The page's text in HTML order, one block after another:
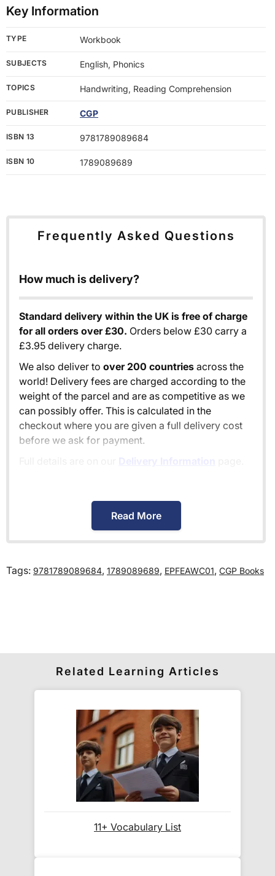
Key Information
TYPE Workbook
SUBJECTS English, Phonics
TOPICS Handwriting, Reading Comprehension
PUBLISHER CGP
ISBN 13 9781789089684
ISBN 10 1789089689
Frequently Asked Questions
How much is delivery?
Standard delivery within the UK is free of charge
for all orders over £30. Orders below £30 carry a
£3.95 delivery charge.
We also deliver to over 200 countries across the
world! Delivery fees are charged according to the
weight of the parcel and are as competitive as we
can possibly offer. This is calculated in the
checkout where you are given a full delivery cost
before we ask for payment.
When will I receive my order?
Orders shipped within the UK are normally
International delivery times vary by destination –
How do I track my delivery?
email notificationthat includes your
tracking
and a link to the courier's website for you
to track your delivery.
Which couriers do you use?
At Exam Ninja, we have no patience for slow,
trusted couriers,
Read More
Tags: 9781789089684, 1789089689, EPFEAWC01, CGP Books
Related Learning Articles
11+ Vocabulary List